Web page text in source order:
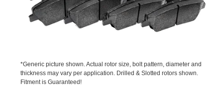
*Generic picture shown. Actual rotor size, bolt pattern, diameter and
thickness may vary per application. Drilled & Slotted rotors shown.
Fitment is Guaranteed!